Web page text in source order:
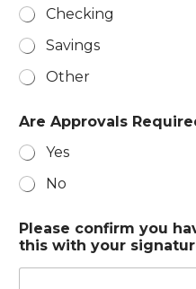
d
Checking
Savings
Other
Are Approvals
Yes
No
Please confirm you
this with your